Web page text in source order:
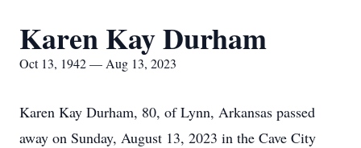
Karen Kay Durham
Oct 13, 1942 — Aug 13, 2023
Karen Kay Durham, 80, of Lynn, Arkansas passed
away on Sunday, August 13, 2023 in the Cave City